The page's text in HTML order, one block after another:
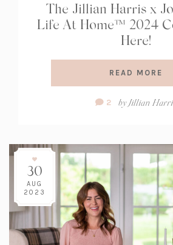
The Jillian Harris x
Life At Home™ 2024
Here!
READ MORE
Comment
2 byJillian
30
AUG
2023